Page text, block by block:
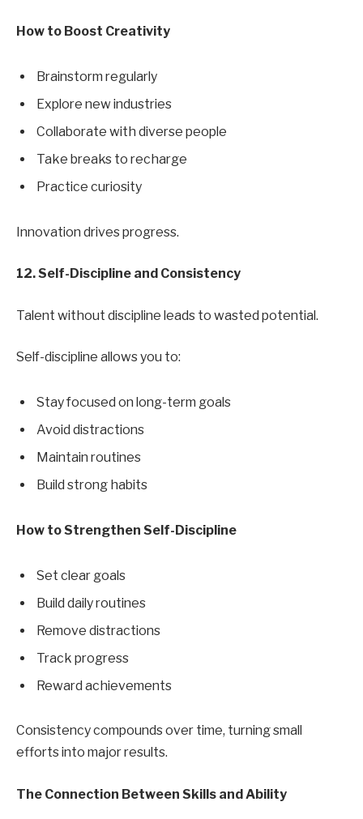
How to Boost Creativity
Brainstorm regularly
Explore new industries
Collaborate with diverse people
Take breaks to recharge
Practice curiosity
Innovation drives progress.
12. Self-Discipline and Consistency
Talent without discipline leads to wasted potential.
Self-discipline allows you to:
Stay focused on long-term goals
Avoid distractions
Maintain routines
Build strong habits
How to Strengthen Self-Discipline
Set clear goals
Build daily routines
Remove distractions
Track progress
Reward achievements
Consistency compounds over time, turning small
efforts into major results.
The Connection Between Skills and Ability